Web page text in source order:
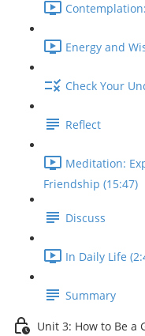
Energy and
Check Your
Reflect
Meditation:
Friendship (15:47)
Discuss
In Daily Life
Summary
Unit 3: How to Be a